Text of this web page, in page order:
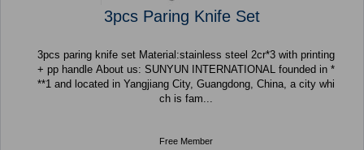
3pcs Paring Knife Set
3pcs paring knife set Material:stainless steel 2cr*3 with printing
+ pp handle About us: SUNYUN INTERNATIONAL founded in *
**1 and located in Yangjiang City, Guangdong, China, a city whi
ch is fam...
Free Member